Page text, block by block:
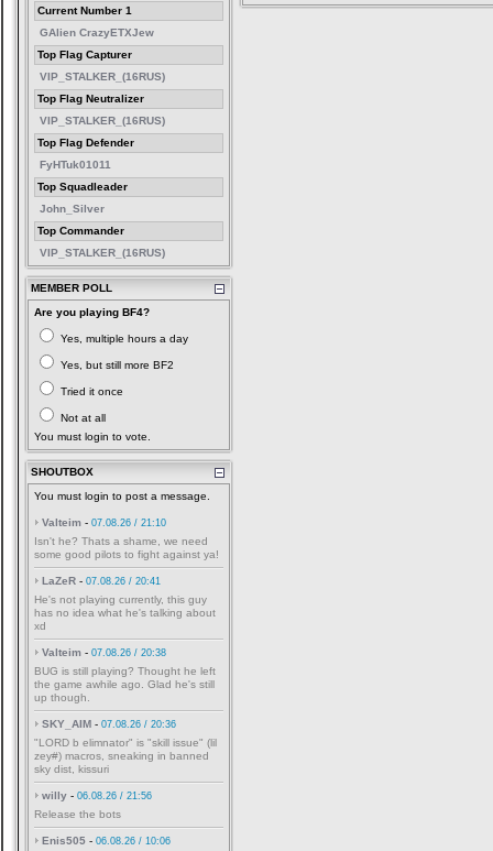
Current Number 1
GAlien CrazyETXJew
Top Flag Capturer
VIP_STALKER_(16RUS)
Top Flag Neutralizer
VIP_STALKER_(16RUS)
Top Flag Defender
FyHTuk01011
Top Squadleader
John_Silver
Top Commander
VIP_STALKER_(16RUS)
MEMBER POLL
Are you playing BF4?
Yes, multiple hours a day
Yes, but still more BF2
Tried it once
Not at all
You must login to vote.
SHOUTBOX
You must login to post a message.
Valteim - 07.08.26 / 21:10
Isn't he? Thats a shame, we need
some good pilots to fight against ya!
LaZeR - 07.08.26 / 20:41
He's not playing currently, this guy
has no idea what he's talking about
xd
Valteim - 07.08.26 / 20:38
BUG is still playing? Thought he left
the game awhile ago. Glad he's still
up though.
SKY_AIM - 07.08.26 / 20:36
"LORD b elimnator" is "skill issue" (lil
zey#) macros, sneaking in banned
sky dist, kissuri
willy - 06.08.26 / 21:56
Release the bots
Enis505 - 06.08.26 / 10:06